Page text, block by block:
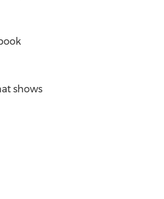
shows